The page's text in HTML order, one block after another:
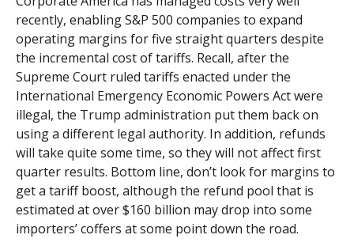
recently, enabling S&P 500 companies to expand
operating margins for five straight quarters despite
the incremental cost of tariffs. Recall, after the
Supreme Court ruled tariffs enacted under the
International Emergency Economic Powers Act were
illegal, the Trump administration put them back on
using a different legal authority. In addition, refunds
will take quite some time, so they will not affect first
quarter results. Bottom line, don’t look for margins to
get a tariff boost, although the refund pool that is
estimated at over $160 billion may drop into some
importers’ coffers at some point down the road.